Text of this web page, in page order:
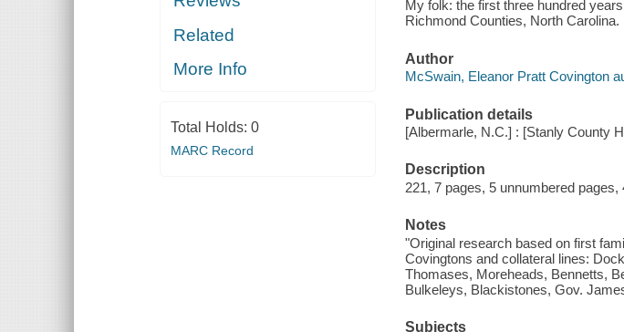
Related
More Info
Total Holds: 0
MARC Record
My folk: the first three hundred
Richmond Counties, North Carolina.
Author
McSwain, Eleanor Pratt Covington
Publication details
[Albermarle, N.C.] : [Stanly County
Description
221, 7 pages, 5 unnumbered pages,
Notes
"Original research based on first
Covingtons and collateral lines:
Thomases, Moreheads, Bennetts,
Bulkeleys, Blackistones, Gov.
Subjects